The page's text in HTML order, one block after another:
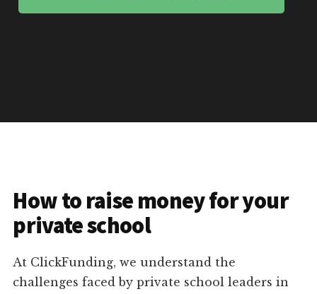
How to raise money for your
private school
At ClickFunding, we understand the
challenges faced by private school leaders in